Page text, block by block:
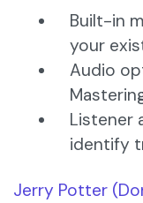
Built-in
your
Audio
Listener
identify
Jerry Potter